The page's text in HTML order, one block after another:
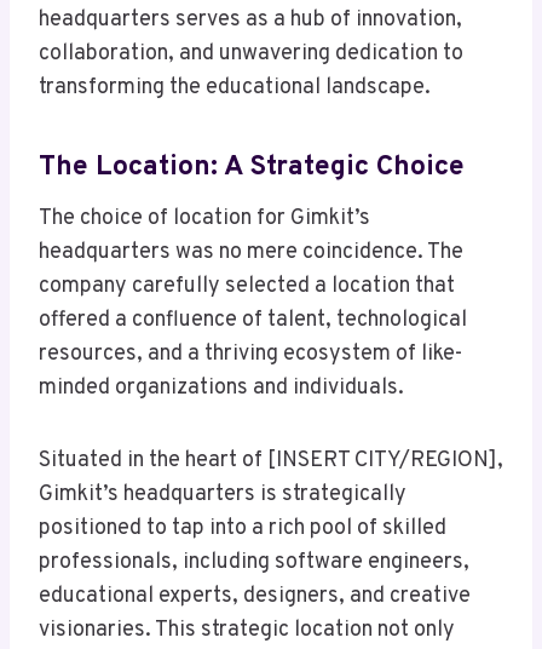
headquarters serves as a hub of innovation,
collaboration, and unwavering dedication to
transforming the educational landscape.
The Location: A Strategic Choice
The choice of location for Gimkit’s
headquarters was no mere coincidence. The
company carefully selected a location that
offered a confluence of talent, technological
resources, and a thriving ecosystem of like-
minded organizations and individuals.
Situated in the heart of [INSERT CITY/REGION],
Gimkit’s headquarters is strategically
positioned to tap into a rich pool of skilled
professionals, including software engineers,
educational experts, designers, and creative
visionaries. This strategic location not only